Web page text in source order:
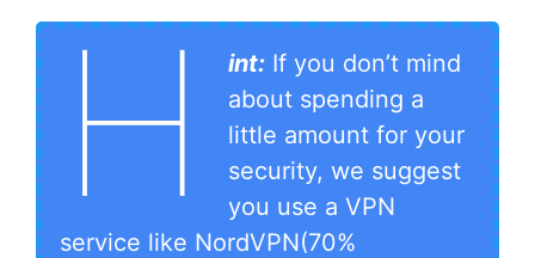
H int:If you don’t mind
about spending a
little amount for your
security, we suggest
you use a VPN
service like NordVPN(70%